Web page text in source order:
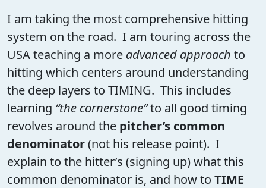
I am taking the most comprehensive hitting
system on the road. I am touring across the
USA teaching a more advanced approach to
hitting which centers around understanding
the deep layers to TIMING. This includes
learning “the cornerstone”to all good timing
revolves around the pitcher’s common
denominator(not his release point). I
explain to the hitter’s (signing up) what this
common denominator is, and how to TIME